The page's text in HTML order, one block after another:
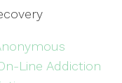
Line Addiction